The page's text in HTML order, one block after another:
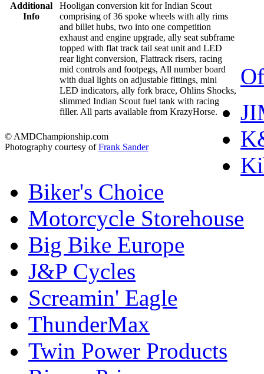
Additional
Info
Hooligan conversion kit for Indian Scout
comprising of 36 spoke wheels with ally rims
and billet hubs, two into one competition
exhaust and engine upgrade, ally seat subframe
topped with flat track tail seat unit and LED
rear light conversion, Flattrack risers, racing
mid controls and footpegs, All number board
with dual lights on adjustable fittings, mini
LED indicators, ally fork brace, Ohlins Shocks,
slimmed Indian Scout fuel tank with racing
filler. All parts available from KrazyHorse.
© AMDChampionship.com
Photography courtesy ofFrank Sander
Biker's Choice
Motorcycle Storehouse
Big Bike Europe
J&P Cycles
Screamin' Eagle
ThunderMax
Twin Power Products